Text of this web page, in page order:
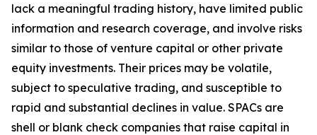
lack a meaningful trading history, have limited public
information and research coverage, and involve risks
similar to those of venture capital or other private
equity investments. Their prices may be volatile,
subject to speculative trading, and susceptible to
rapid and substantial declines in value. SPACs are
shell or blank check companies that raise capital in